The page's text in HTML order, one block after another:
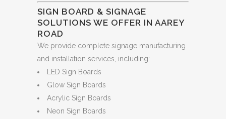
SIGN BOARD & SIGNAGE
SOLUTIONS WE OFFER IN AAREY
ROAD
We provide complete signage manufacturing
and installation services, including:
LED Sign Boards
Glow Sign Boards
Acrylic Sign Boards
Neon Sign Boards